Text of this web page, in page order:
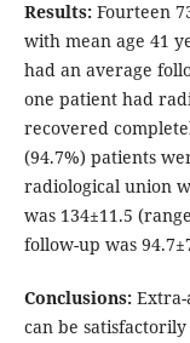
Results:Fourteen
with mean age 41
had an average
one patient had
recovered
(94.7%) patients
radiological union
was 134±11.5
follow-up was
Conclusions:Extra-
can be